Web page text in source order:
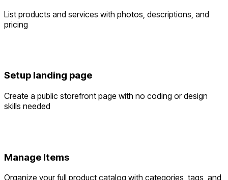
List products and services with photos, descriptions, and
pricing
Setup landing page
Create a public storefront page with no coding or design
skills needed
Manage Items
Organize your full product catalog with categories, tags, and